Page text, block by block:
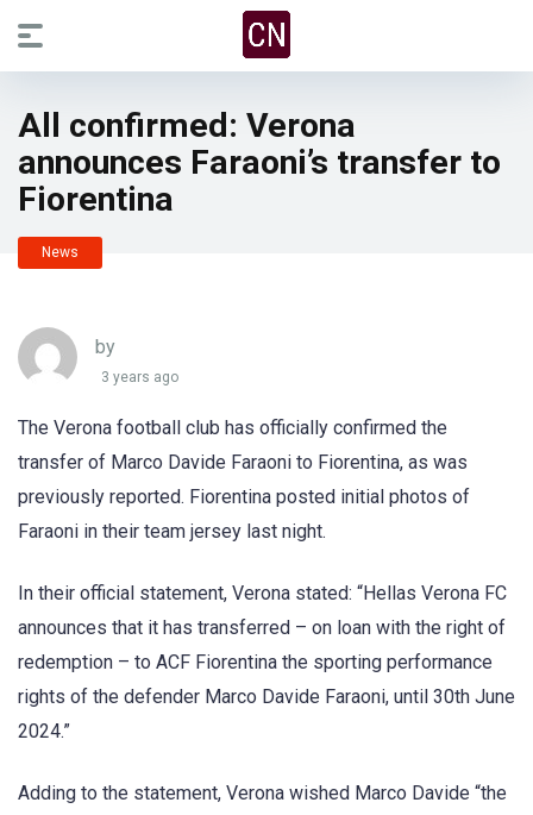
All confirmed: Verona
announces Faraoni’s transfer to
Fiorentina
News
by
3 years ago
The Verona football club has officially confirmed the
transfer of Marco Davide Faraoni to Fiorentina, as was
previously reported. Fiorentina posted initial photos of
Faraoni in their team jersey last night.
In their official statement, Verona stated: “Hellas Verona FC
announces that it has transferred – on loan with the right of
redemption – to ACF Fiorentina the sporting performance
rights of the defender Marco Davide Faraoni, until 30th June
2024.”
Adding to the statement, Verona wished Marco Davide “the